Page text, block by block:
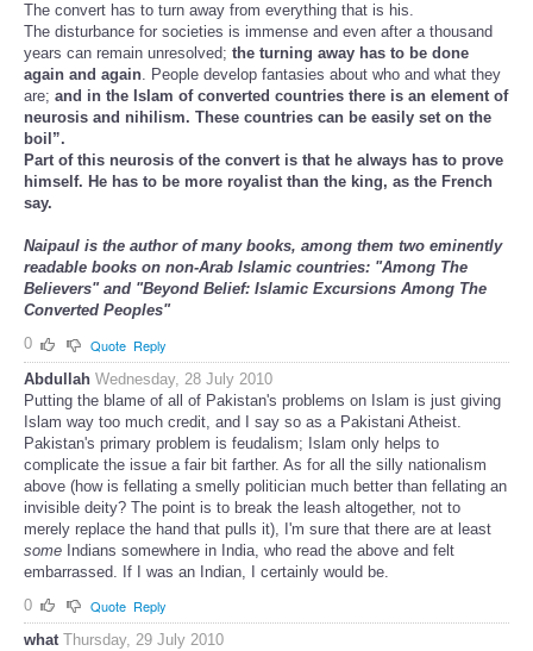
The convert has to turn away from everything that is his.
The disturbance for societies is immense and even after a thousand
years can remain unresolved; the turning away has to be done
again and again. People develop fantasies about who and what they
are; and in the Islam of converted countries there is an element of
neurosis and nihilism. These countries can be easily set on the
boil”.
Part of this neurosis of the convert is that he always has to prove
himself. He has to be more royalist than the king, as the French
say.
Naipaul is the author of many books, among them two eminently
readable books on non-Arab Islamic countries: "Among The
Believers" and "Beyond Belief: Islamic Excursions Among The
Converted Peoples"
0
Quote Reply
Abdullah Wednesday, 28 July 2010
Putting the blame of all of Pakistan's problems on Islam is just giving
Islam way too much credit, and I say so as a Pakistani Atheist.
Pakistan's primary problem is feudalism; Islam only helps to
complicate the issue a fair bit farther. As for all the silly nationalism
above (how is fellating a smelly politician much better than fellating an
invisible deity? The point is to break the leash altogether, not to
merely replace the hand that pulls it), I'm sure that there are at least
some Indians somewhere in India, who read the above and felt
embarrassed. If I was an Indian, I certainly would be.
0
Quote Reply
what Thursday, 29 July 2010